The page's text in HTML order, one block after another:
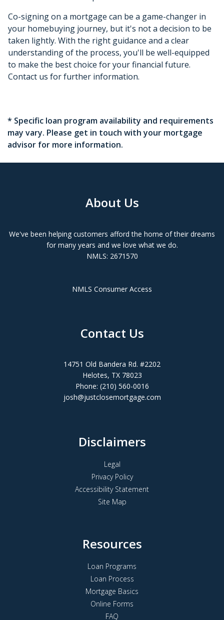
Co-signing on a mortgage can be a game-changer in
your homebuying journey, but it's not a decision to be
taken lightly. With the right guidance and a clear
understanding of the process, you'll be well-equipped
to make the best choice for your financial future.
Contact us for further information.
* Specific loan program availability and requirements
may vary. Please get in touch with your mortgage
advisor for more information.
About Us
We've been helping customers afford the home of their dreams
for many years and we love what we do.
NMLS: 2671570
NMLS Consumer Access
Contact Us
14751 Old Bandera Rd. #2202
Helotes, TX 78023
Phone: (210) 560-0016
josh@justclosemortgage.com
Disclaimers
Legal
Privacy Policy
Accessibility Statement
Site Map
Resources
Loan Programs
Loan Process
Mortgage Basics
Online Forms
FAQ